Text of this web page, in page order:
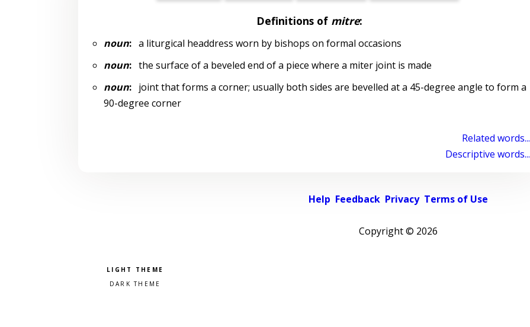
Definitions of mitre:
noun:a liturgical headdress worn by bishops on formal occasions
noun:the surface of a beveled end of a piece where a miter joint is made
noun:joint that forms a corner; usually both sides are bevelled at a 45-degree angle to form a
90-degree corner
Related words...
Descriptive words...
Help Feedback Privacy Terms of Use
Copyright © 2026
Pick a color scheme
Light theme
Dark theme